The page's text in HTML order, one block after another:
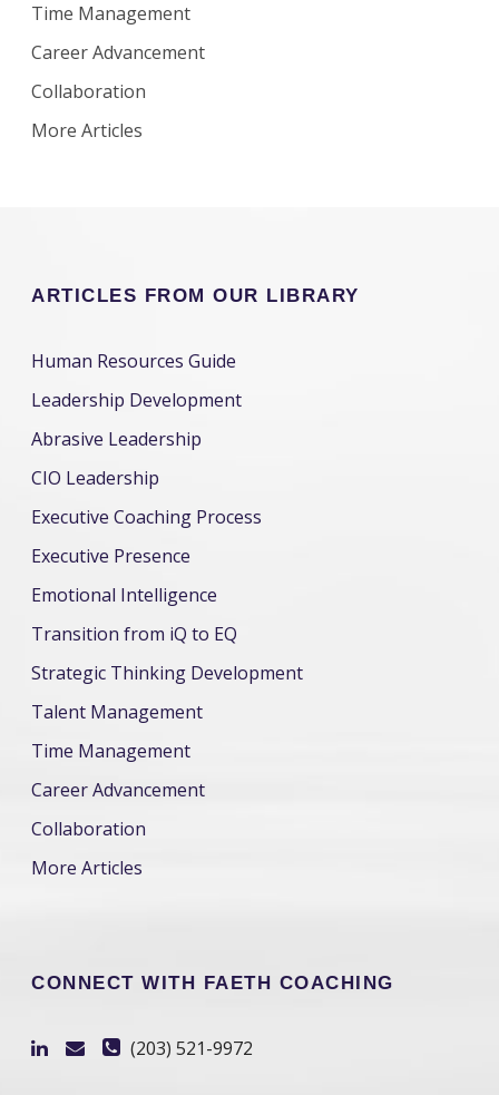
Time Management
Career Advancement
Collaboration
More Articles
ARTICLES FROM OUR LIBRARY
Human Resources Guide
Leadership Development
Abrasive Leadership
CIO Leadership
Executive Coaching Process
Executive Presence
Emotional Intelligence
Transition from iQ to EQ
Strategic Thinking Development
Talent Management
Time Management
Career Advancement
Collaboration
More Articles
CONNECT WITH FAETH COACHING
(203) 521-9972